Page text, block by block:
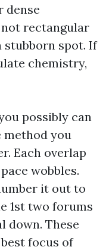
dense
rectangular
stubborn spot. If
chemistry,
possibly can
method you
Each overlap
wobbles.
it out to
1st two forums
down. These
focus of